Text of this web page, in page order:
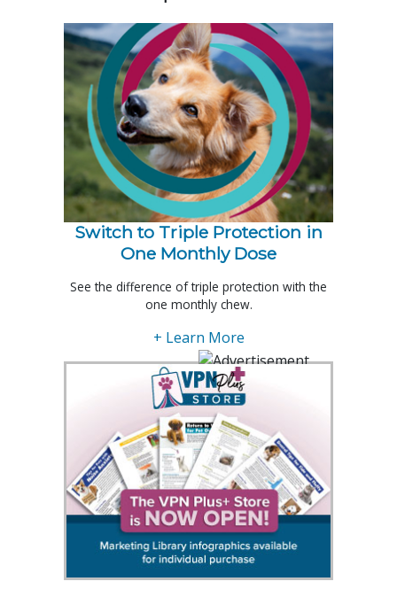
Switch to Triple Protection in
One Monthly Dose
See the difference of triple protection with the
one monthly chew.
+ Learn More